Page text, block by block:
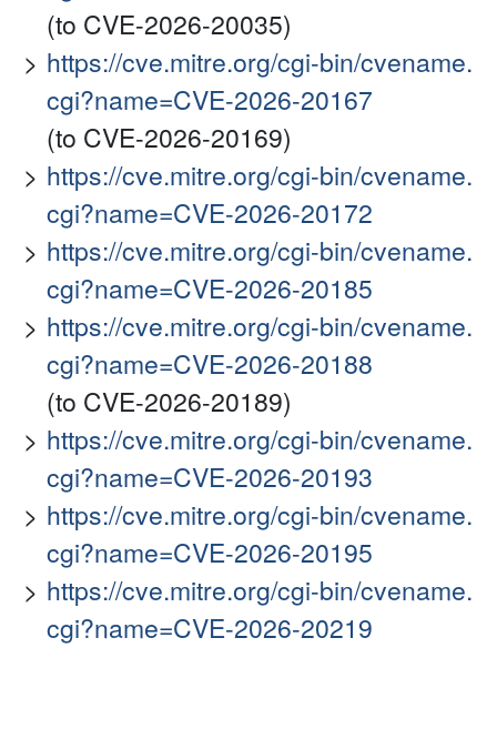
(to CVE-2026-20035)
https://cve.mitre.org/cgi-bin/cvename.
cgi?name=CVE-2026-20167
(to CVE-2026-20169)
https://cve.mitre.org/cgi-bin/cvename.
cgi?name=CVE-2026-20172
https://cve.mitre.org/cgi-bin/cvename.
cgi?name=CVE-2026-20185
https://cve.mitre.org/cgi-bin/cvename.
cgi?name=CVE-2026-20188
(to CVE-2026-20189)
https://cve.mitre.org/cgi-bin/cvename.
cgi?name=CVE-2026-20193
https://cve.mitre.org/cgi-bin/cvename.
cgi?name=CVE-2026-20195
https://cve.mitre.org/cgi-bin/cvename.
cgi?name=CVE-2026-20219